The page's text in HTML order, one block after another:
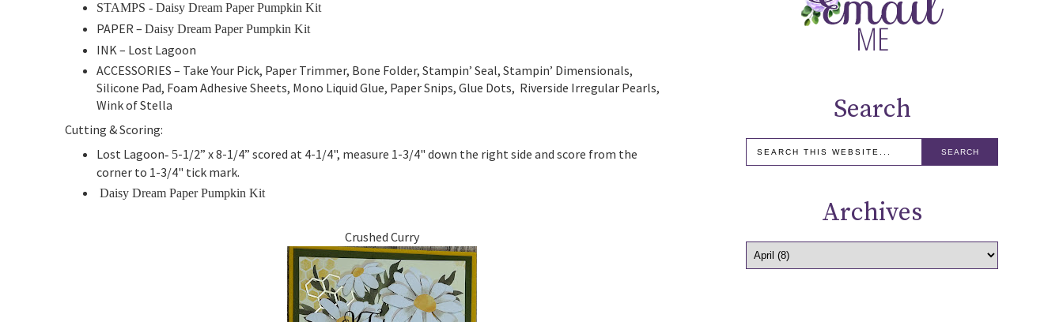
STAMPS - Daisy Dream Paper Pumpkin Kit
PAPER – Daisy Dream Paper Pumpkin Kit
INK – Lost Lagoon
ACCESSORIES – Take Your Pick, Paper Trimmer, Bone Folder, Stampin’ Seal, Stampin’ Dimensionals,
Silicone Pad, Foam Adhesive Sheets, Mono Liquid Glue, Paper Snips, Glue Dots, Riverside Irregular Pearls,
Wink of Stella
Cutting & Scoring:
Lost Lagoon- 5-1/2” x 8-1/4” scored at 4-1/4", measure 1-3/4" down the right side and score from the
corner to 1-3/4" tick mark.
Daisy Dream Paper Pumpkin Kit
Crushed Curry
Search
Archives